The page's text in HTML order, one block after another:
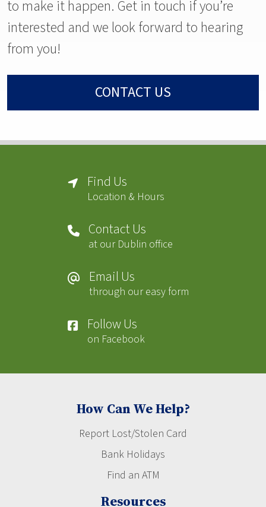
to make it happen. Get in touch if you’re
interested and we look forward to hearing
from you!
CONTACT US
Find Us
Location & Hours
Contact Us
at our Dublin office
Email Us
through our easy form
Follow Us
on Facebook
How Can We Help?
Report Lost/Stolen Card
Bank Holidays
Find an ATM
Resources